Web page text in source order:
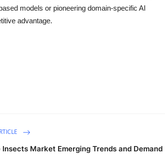
models or pioneering domain-specific AI
advantage.
Insects Market Emerging Trends and Demand